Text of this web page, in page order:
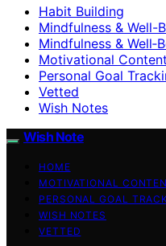
Habit Building
Mindfulness & Well-
Mindfulness &
Motivational Content
Personal Goal
Vetted
Wish Notes
Wish Note
HOME
MOTIVATIONAL
PERSONAL GOAL
WISH NOTES
VETTED